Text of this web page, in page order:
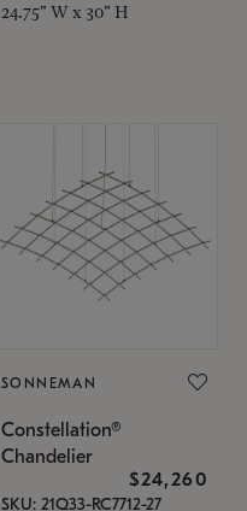
24.75" W x 30" H
SONNEMAN
Constellation®
Chandelier
$24,260
SKU: 21Q33-RC7712-27